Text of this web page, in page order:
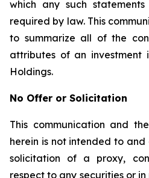
which any such
required by law. This
to summarize all of the
attributes of an investment
Holdings.
No Offer or Solicitation
This communication and
herein is not intended to
solicitation of a proxy,
respect to any securities or